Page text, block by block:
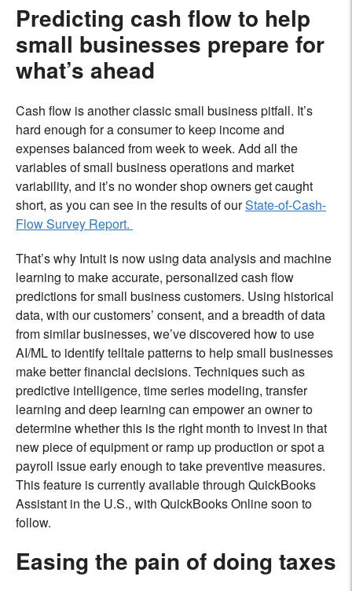
Predicting cash flow to help
small businesses prepare for
what’s ahead
Cash flow is another classic small business pitfall. It’s
hard enough for a consumer to keep income and
expenses balanced from week to week. Add all the
variables of small business operations and market
variability, and it’s no wonder shop owners get caught
short, as you can see in the results of ourState-of-Cash-
Flow Survey Report.
That’s why Intuit is now using data analysis and machine
learning to make accurate, personalized cash flow
predictions for small business customers. Using historical
data, with our customers’ consent, and a breadth of data
from similar businesses, we’ve discovered how to use
AI/ML to identify telltale patterns to help small businesses
make better financial decisions. Techniques such as
predictive intelligence, time series modeling, transfer
learning and deep learning can empower an owner to
determine whether this is the right month to invest in that
new piece of equipment or ramp up production or spot a
payroll issue early enough to take preventive measures.
This feature is currently available through QuickBooks
Assistant in the U.S., with QuickBooks Online soon to
follow.
Easing the pain of doing taxes